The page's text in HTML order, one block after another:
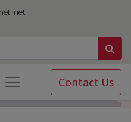
Contact Us